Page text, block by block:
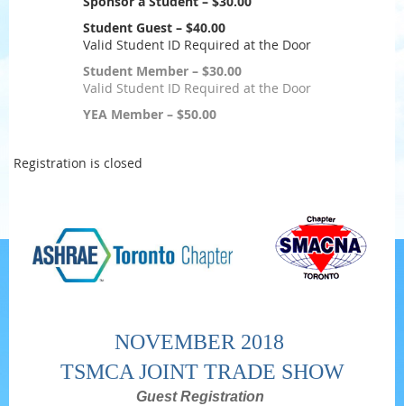
Student Guest – $40.00
Valid Student ID Required at the Door
Student Member – $30.00
Valid Student ID Required at the Door
YEA Member – $50.00
Registration is closed
NOVEMBER 2018
TSMCA JOINT TRADE SHOW
Guest Registration